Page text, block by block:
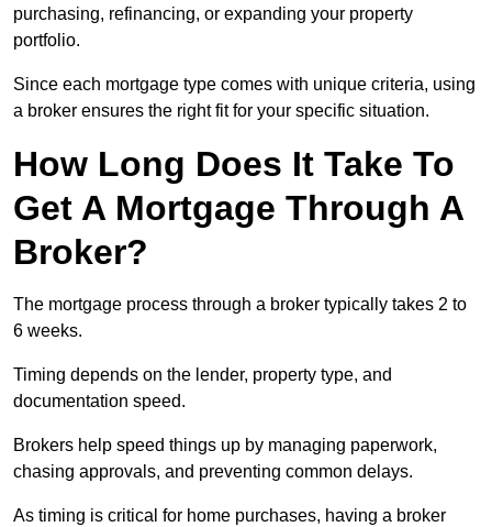
purchasing, refinancing, or expanding your property
portfolio.
Since each mortgage type comes with unique criteria, using
a broker ensures the right fit for your specific situation.
How Long Does It Take To
Get A Mortgage Through A
Broker?
The mortgage process through a broker typically takes 2 to
6 weeks.
Timing depends on the lender, property type, and
documentation speed.
Brokers help speed things up by managing paperwork,
chasing approvals, and preventing common delays.
As timing is critical for home purchases, having a broker